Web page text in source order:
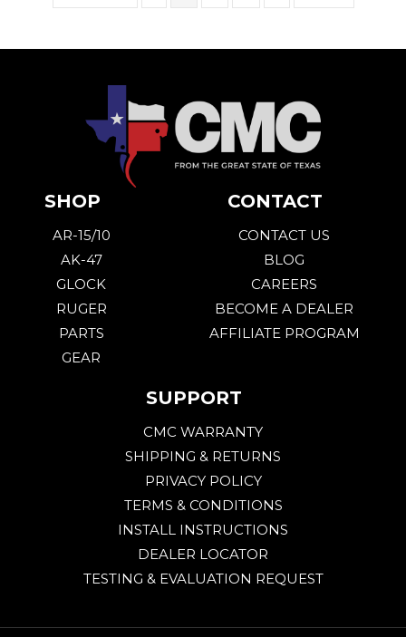
SHOP
AR-15/10
AK-47
GLOCK
RUGER
PARTS
GEAR
CONTACT
CONTACT US
BLOG
CAREERS
BECOME A DEALER
AFFILIATE PROGRAM
SUPPORT
CMC WARRANTY
SHIPPING & RETURNS
PRIVACY POLICY
TERMS & CONDITIONS
INSTALL INSTRUCTIONS
DEALER LOCATOR
TESTING & EVALUATION REQUEST